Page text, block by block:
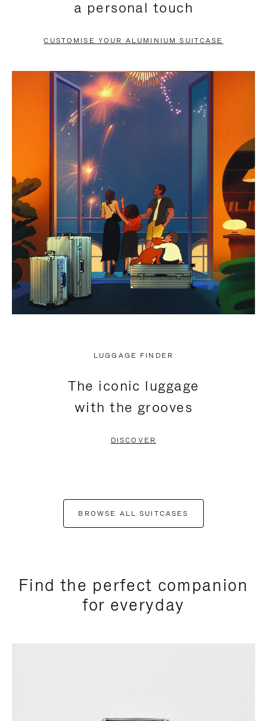
PAUSE
TO
UNMUTE
a personal touch
CUSTOMISE YOUR ALUMINIUM SUITCASE
LUGGAGE FINDER
The iconic luggage
with the grooves
DISCOVER
BROWSE ALL SUITCASES
Find the perfect companion
for everyday